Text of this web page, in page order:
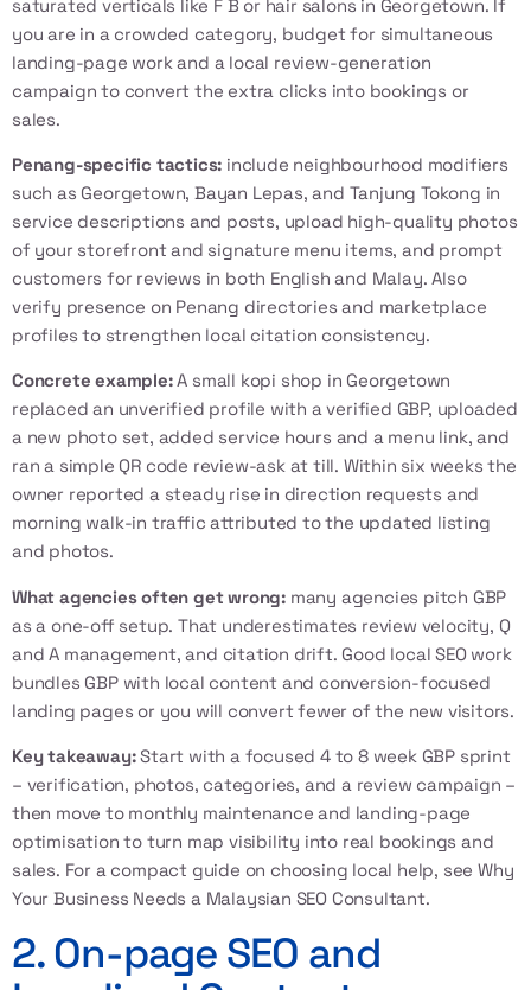
saturated verticals like F B or hair salons in Georgetown. If
you are in a crowded category, budget for simultaneous
landing-page work and a local review-generation
campaign to convert the extra clicks into bookings or
sales.
Penang-specific tactics: include neighbourhood modifiers
such as Georgetown, Bayan Lepas, and Tanjung Tokong in
service descriptions and posts, upload high-quality photos
of your storefront and signature menu items, and prompt
customers for reviews in both English and Malay. Also
verify presence on Penang directories and marketplace
profiles to strengthen local citation consistency.
Concrete example:A small kopi shop in Georgetown
replaced an unverified profile with a verified GBP, uploaded
a new photo set, added service hours and a menu link, and
ran a simple QR code review-ask at till. Within six weeks the
owner reported a steady rise in direction requests and
morning walk-in traffic attributed to the updated listing
and photos.
What agencies often get wrong: many agencies pitch GBP
as a one-off setup. That underestimates review velocity, Q
and A management, and citation drift. Good local SEO work
bundles GBP with local content and conversion-focused
landing pages or you will convert fewer of the new visitors.
Key takeaway:Start with a focused 4 to 8 week GBP sprint
– verification, photos, categories, and a review campaign –
then move to monthly maintenance and landing-page
optimisation to turn map visibility into real bookings and
sales. For a compact guide on choosing local help, see Why
Your Business Needs a Malaysian SEO Consultant.
2. On-page SEO and